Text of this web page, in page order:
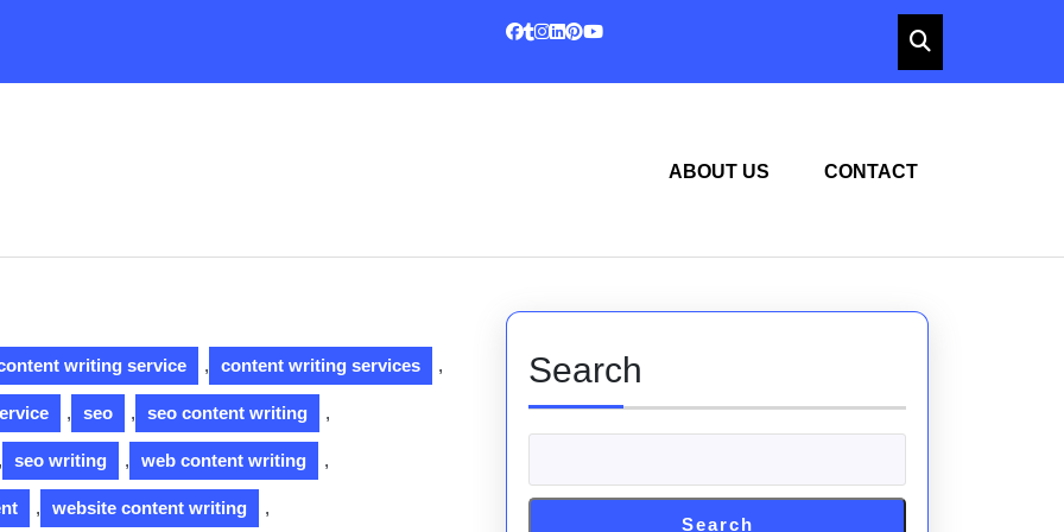
ABOUT US CONTACT
writing service , content writing services ,
, seo , seo content writing ,
, seo writing , web content writing ,
, website content writing ,
Search
Search